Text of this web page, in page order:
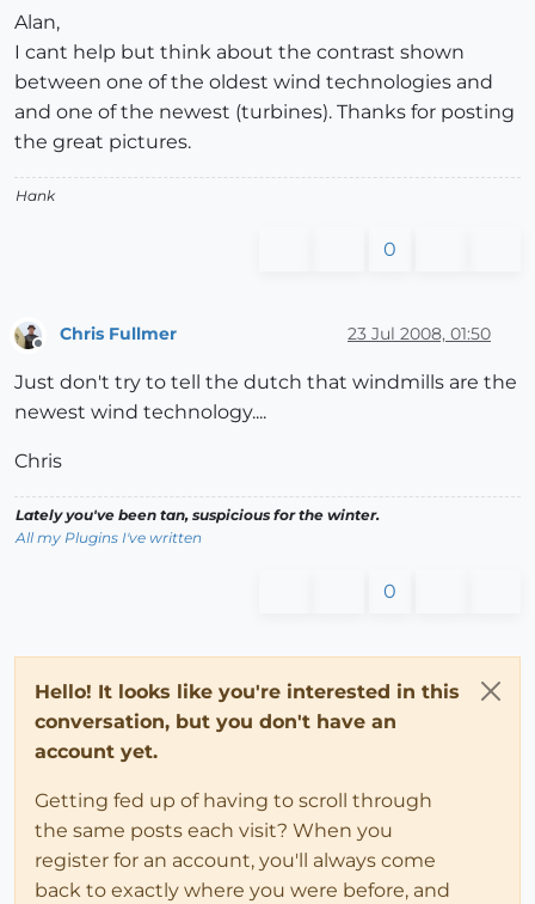
Alan,
I cant help but think about the contrast shown
between one of the oldest wind technologies and
and one of the newest (turbines). Thanks for posting
the great pictures.
Hank
0
Chris Fullmer 23 Jul 2008, 01:50
Just don't try to tell the dutch that windmills are the
newest wind technology....
Chris
Lately you've been tan, suspicious for the winter.
All my Plugins I've written
0
Hello! It looks like you're interested in this
conversation, but you don't have an
account yet.
Getting fed up of having to scroll through
the same posts each visit? When you
register for an account, you'll always come
back to exactly where you were before, and